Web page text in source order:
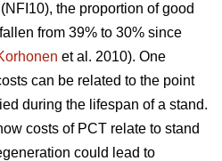
the proportion of good
from 39% to 30% since
et al. 2010). One
can be related to the point
during the lifespan of a stand.
costs of PCT relate to stand
could lead to